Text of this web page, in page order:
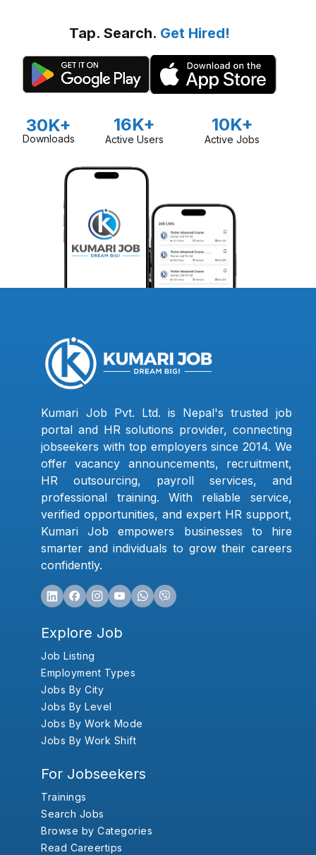
Tap. Search. Get Hired!
30K+
Downloads
16K+
Active Users
10K+
Active Jobs
Kumari Job Pvt. Ltd. is Nepal's trusted job
portal and HR solutions provider, connecting
jobseekers with top employers since 2014. We
offer vacancy announcements, recruitment,
HR outsourcing, payroll services, and
professional training. With reliable service,
verified opportunities, and expert HR support,
Kumari Job empowers businesses to hire
smarter and individuals to grow their careers
confidently.
Explore Job
Job Listing
Employment Types
Jobs By City
Jobs By Level
Jobs By Work Mode
Jobs By Work Shift
For Jobseekers
Trainings
Search Jobs
Browse by Categories
Read Careertips